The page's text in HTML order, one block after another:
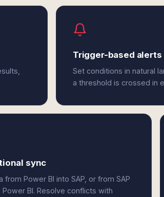
Trigger-based alerts
Set conditions in natural
a threshold is crossed in
sync
from Power BI into SAP, or from SAP
Power BI. Resolve conflicts with